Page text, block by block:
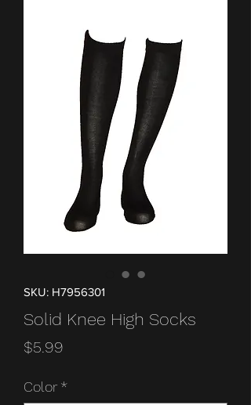
SKU: H7956301
Solid Knee High Socks
$5.99
Color *